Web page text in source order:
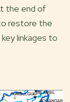
the end of
restore the
linkages to